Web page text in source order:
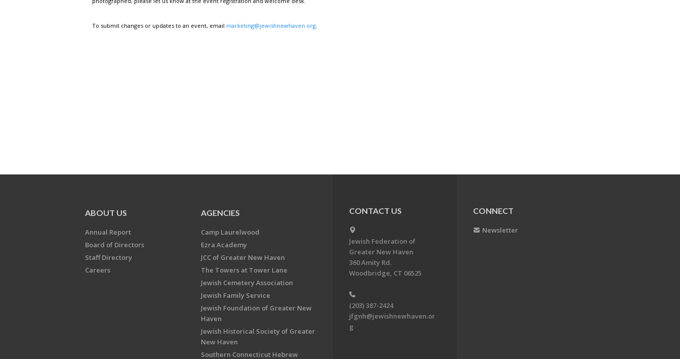
To submit changes or updates to an event, email marketing@jewishnewhaven.org
ABOUT US
Annual Report
Board of Directors
Staff Directory
Careers
AGENCIES
Camp Laurelwood
Ezra Academy
JCC of Greater New Haven
The Towers at Tower Lane
Jewish Cemetery Association
Jewish Family Service
Jewish Foundation of Greater New
Haven
Jewish Historical Society of Greater
New Haven
Southern Connecticut Hebrew
CONTACT US
Jewish Federation of
Greater New Haven
360 Amity Rd.
Woodbridge, CT 06525
(203) 387-2424
jfgnh@jewishnewhaven.or
g
CONNECT
Newsletter